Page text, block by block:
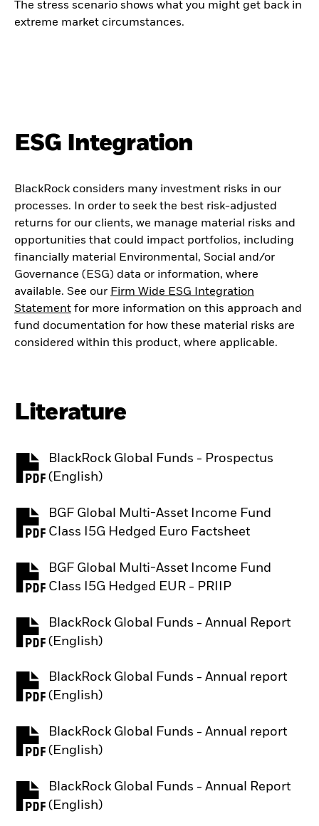
The stress scenario shows what you might get back in
extreme market circumstances.
ESG Integration
BlackRock considers many investment risks in our
processes. In order to seek the best risk-adjusted
returns for our clients, we manage material risks and
opportunities that could impact portfolios, including
financially material Environmental, Social and/or
Governance (ESG) data or information, where
available. See our Firm Wide ESG Integration
Statement for more information on this approach and
fund documentation for how these material risks are
considered within this product, where applicable.
Literature
BlackRock Global Funds - Prospectus
(English)
PDF, opens in a new tab
BGF Global Multi-Asset Income Fund
Class I5G Hedged Euro Factsheet
PDF, opens in a new tab
BGF Global Multi-Asset Income Fund
Class I5G Hedged EUR - PRIIP
PDF, opens in a new tab
BlackRock Global Funds - Annual Report
(English)
PDF, opens in a new tab
BlackRock Global Funds - Annual report
(English)
PDF, opens in a new tab
BlackRock Global Funds - Annual report
(English)
PDF, opens in a new tab
BlackRock Global Funds - Annual Report
(English)
PDF, opens in a new tab